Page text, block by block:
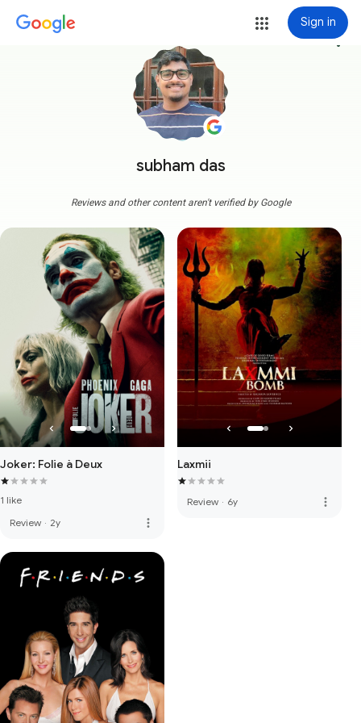
Sign in
subham das
more_vert
Reviews and other content aren't verified by Google
Joker: Folie à Deux
1 like
Review · 2y more_vert
Laxmii
Review · 6y more_vert